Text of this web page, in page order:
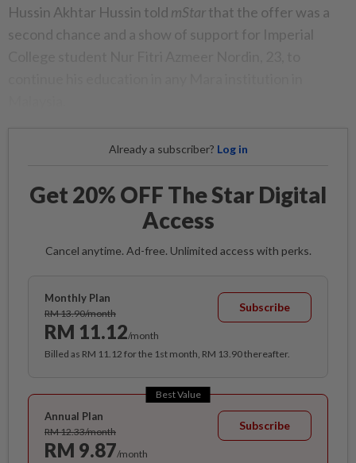
Hussin Akhtar Hussin told mStarthat the offer was a
second chance and a show of support for Imperial
Already a subscriber? Log in
Get 20% OFF The Star Digital
Access
Cancel anytime. Ad-free. Unlimited access with perks.
Monthly Plan
RM 13.90/month
RM 11.12/month
Subscribe
Billed as RM 11.12 for the 1st month, RM 13.90 thereafter.
Best Value
Annual Plan
RM 12.33/month
RM 9.87/month
Subscribe